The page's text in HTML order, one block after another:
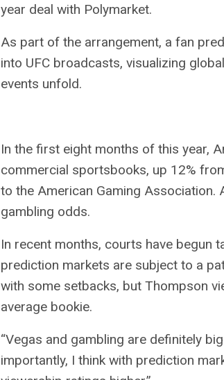
year deal with Polymarket.
As part of the arrangement, a fan
into UFC broadcasts, visualizing
events unfold.
In the first eight months of this year,
commercial sportsbooks, up 12%
to the American Gaming Association.
gambling odds.
In recent months, courts have begun
prediction markets are subject to a
with some setbacks, but Thompson
average bookie.
“Vegas and gambling are definitely
importantly, I think with prediction